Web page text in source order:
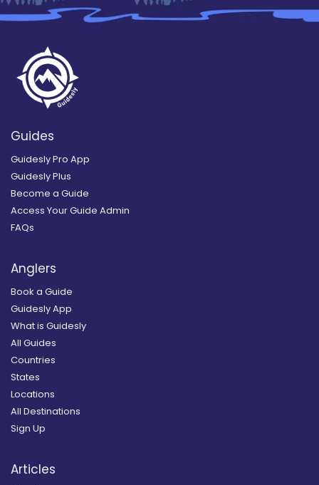
Guides
Guidesly Pro App
Guidesly Plus
Become a Guide
Access Your Guide Admin
FAQs
Anglers
Book a Guide
Guidesly App
What is Guidesly
All Guides
Countries
States
Locations
All Destinations
Sign Up
Articles